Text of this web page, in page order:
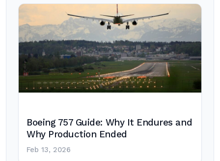
Boeing 757 Guide: Why It Endures and
Why Production Ended
Feb 13, 2026